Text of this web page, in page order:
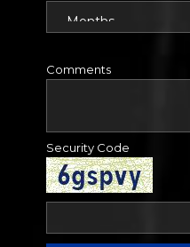
Comments
Security Code